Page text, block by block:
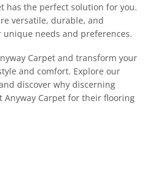
has the perfect solution for you.
versatile, durable, and
needs and preferences.
Carpet and transform your
and comfort. Explore our
discover why discerning
Carpet for their flooring